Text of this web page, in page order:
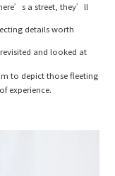
a street, they’ll
details worth
and looked at
to depict those fleeting
experience.